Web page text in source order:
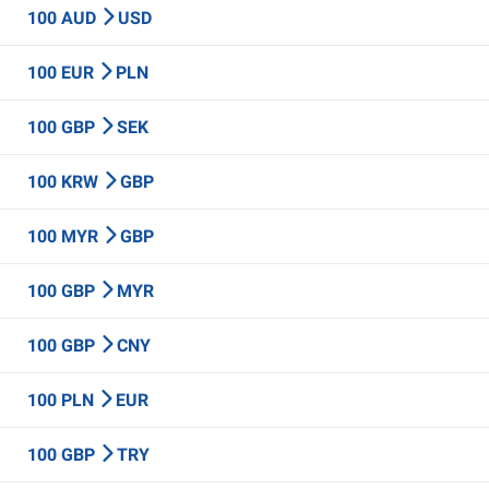
100 AUD USD
100 EUR PLN
100 GBP SEK
100 KRW GBP
100 MYR GBP
100 GBP MYR
100 GBP CNY
100 PLN EUR
100 GBP TRY